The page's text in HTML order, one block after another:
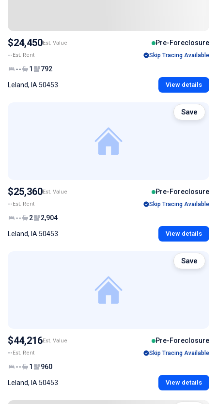
$24,450Est. Value Pre-Foreclosure
--Est. Rent Skip Tracing Available
-- 1 792
Leland, IA 50453 View details
$25,360Est. Value Pre-Foreclosure
--Est. Rent Skip Tracing Available
-- 2 2,904
Leland, IA 50453 View details
Save
$44,216Est. Value Pre-Foreclosure
--Est. Rent Skip Tracing Available
-- 1 960
Leland, IA 50453 View details
Save